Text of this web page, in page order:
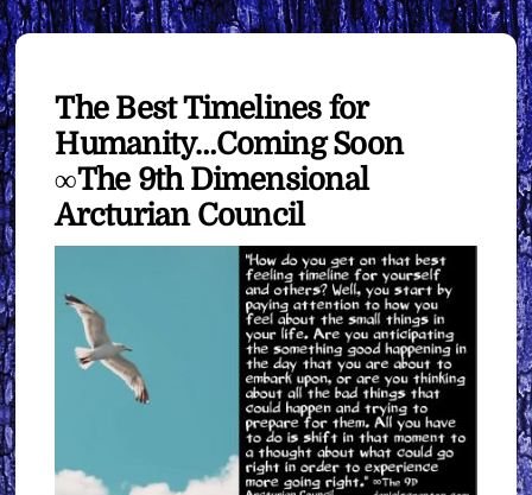
The Best Timelines for
Humanity…Coming Soon
∞The 9th Dimensional
Arcturian Council